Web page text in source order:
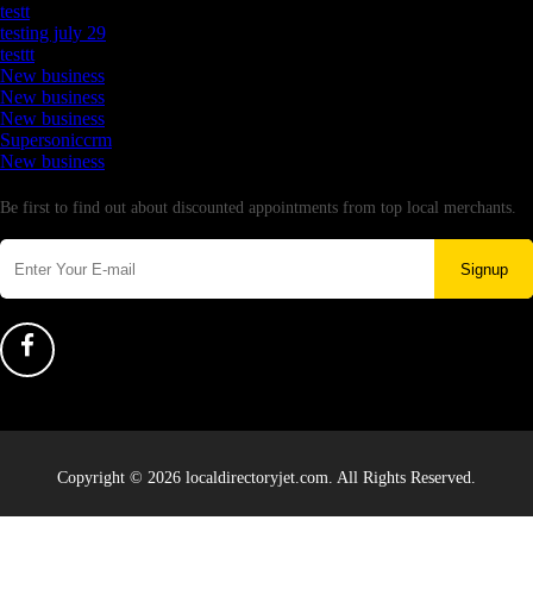
testt
testing july 29
testtt
New business
New business
New business
Supersoniccrm
New business
Be first to find out about discounted appointments from top local merchants.
Signup
Copyright © 2026 localdirectoryjet.com. All Rights Reserved.